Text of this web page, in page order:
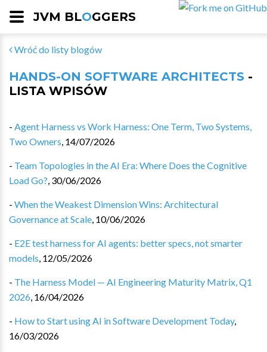
JVM BLOGGERS
Wróć do listy blogów
HANDS-ON SOFTWARE ARCHITECTS -
LISTA WPISÓW
- Agent Harness vs Work Harness: One Term, Two Systems,
Two Owners, 14/07/2026
- Team Topologies in the AI Era: Where Does the Cognitive
Load Go?, 30/06/2026
- When the Weakest Dimension Wins: Architectural
Governance at Scale, 10/06/2026
- E2E test harness for AI agents: better specs, not smarter
models, 12/05/2026
- The Harness Model — AI Engineering Maturity Matrix, Q1
2026, 16/04/2026
- How to Start using AI in Software Development Today,
16/03/2026